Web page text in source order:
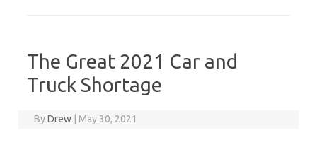
The Great 2021 Car and
Truck Shortage
ByDrew May 30, 2021